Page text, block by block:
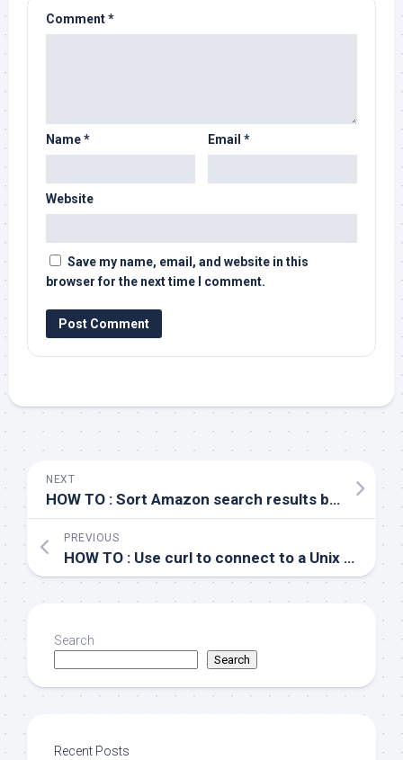
Comment*
Name* Email *
Website
Save my name, email, and website in this
browser for the next time I comment.
NEXT
HOW TO : Sort Amazon search results by number of customer reviews
PREVIOUS
HOW TO : Use curl to connect to a Unix socket
Search
Search
Recent Posts